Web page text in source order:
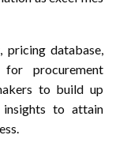
pricing database,
procurement
to build up
to attain